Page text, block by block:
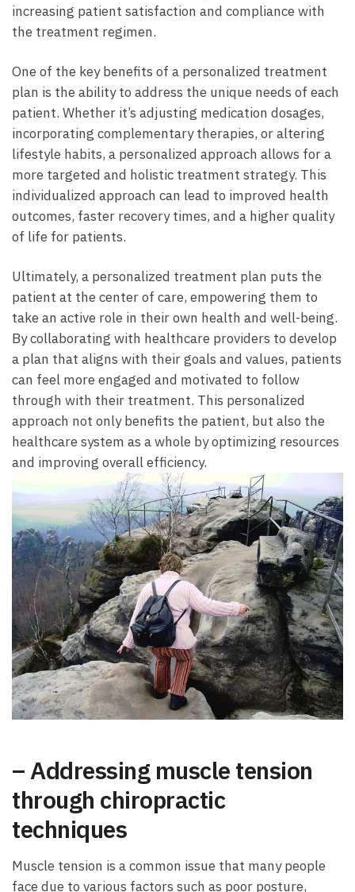
increasing patient satisfaction and compliance with
the treatment regimen.
One of the key benefits of a personalized treatment
plan is the ability to address the unique needs of each
patient. Whether it’s adjusting medication dosages,
incorporating complementary therapies, or altering
lifestyle habits, a personalized approach allows for a
more targeted and holistic treatment strategy. This
individualized approach can lead to improved health
outcomes, faster recovery times, and a higher quality
of life for patients.
Ultimately, a personalized treatment plan puts the
patient at the center of care, empowering them to
take an active role in their own health and well-being.
By collaborating with healthcare providers to develop
a plan that aligns with their goals and values, patients
can feel more engaged and motivated to follow
through with their treatment. This personalized
approach not only benefits the patient, but also the
healthcare system as a whole by optimizing resources
and improving overall efficiency.
– Addressing muscle tension
through chiropractic
techniques
Muscle tension is a common issue that many people
face due to various factors such as poor posture,